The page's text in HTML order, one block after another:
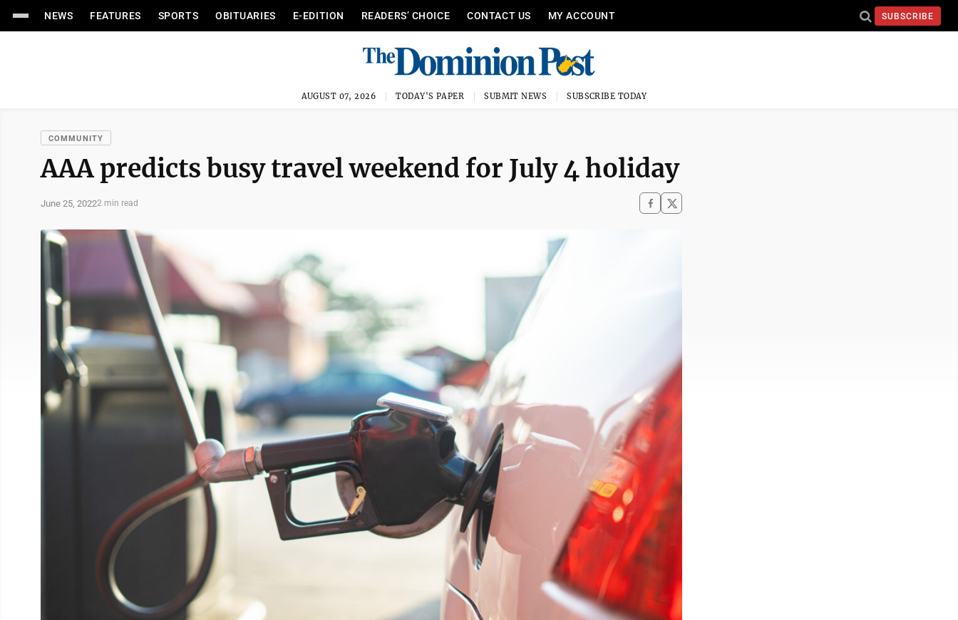
NEWS FEATURES SPORTS OBITUARIES E-EDITION READERS’ CHOICE CONTACT US MY ACCOUNT SUBSCRIBE
AUGUST 07, 2026 TODAY'S PAPER SUBMIT NEWS SUBSCRIBE TODAY
COMMUNITY
AAA predicts busy travel weekend for July 4 holiday
June 25, 20222 min read